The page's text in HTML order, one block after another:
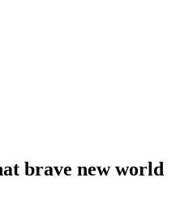
brave new world